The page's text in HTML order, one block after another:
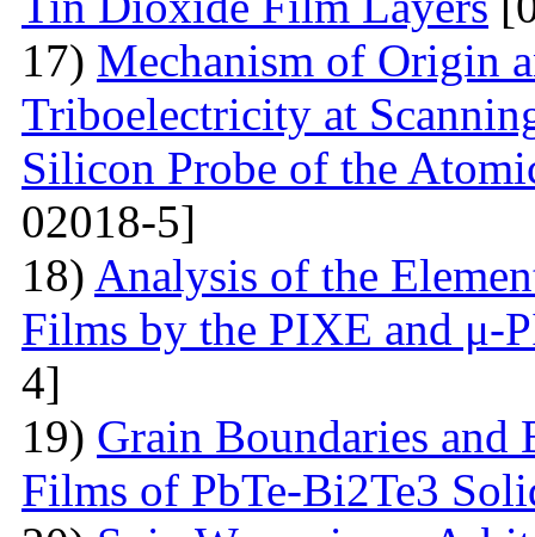
17) Mechanism of Origin
Triboelectricity at
Silicon Probe of the
02018-5]
18) Analysis of the
Films by the PIXE and μ-
4]
19) Grain Boundaries and
Films of PbTe-Bi2Te3